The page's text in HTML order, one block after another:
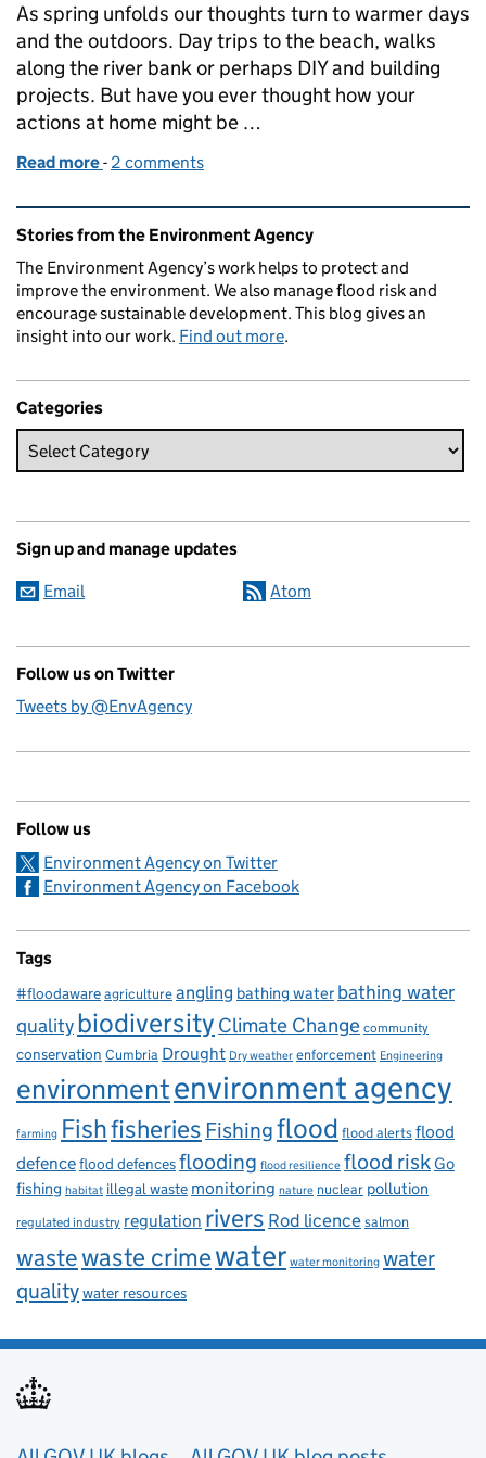
As spring unfolds our thoughts turn to warmer days
and the outdoors. Day trips to the beach, walks
along the river bank or perhaps DIY and building
projects. But have you ever thought how your
actions at home might be …
Read more of Don't ruin summer - use the right plumber
- 2 comments
Related content and links
Stories from the Environment Agency
The Environment Agency’s work helps to protect and
improve the environment. We also manage flood risk and
encourage sustainable development. This blog gives an
insight into our work. Find out more.
Categories
Sign up and manage updates
Email Atom
Follow us on Twitter
Tweets by @EnvAgency
Follow us
Environment Agency on Twitter
Environment Agency on Facebook
Tags
#floodawareagricultureangling bathing water bathing water
qualitybiodiversity Climate Change community
conservation Cumbria Drought Dry weather enforcement Engineering
environmentenvironment agency
farming Fishfisheries Fishingflood flood alertsflood
defenceflood defencesflooding flood resilience flood riskGo
fishing habitat illegal waste monitoring nature nuclear pollution
regulated industry regulation rivers Rod licencesalmon
wastewaste crimewater water monitoring water
qualitywater resources